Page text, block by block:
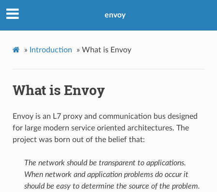
envoy
» Introduction » What is Envoy
What is Envoy
Envoy is an L7 proxy and communication bus designed
for large modern service oriented architectures. The
project was born out of the belief that:
The network should be transparent to applications.
When network and application problems do occur it
should be easy to determine the source of the problem.